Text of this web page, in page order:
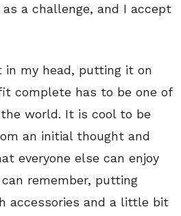
a challenge, and I accept
in my head, putting it on
complete has to be one of
world. It is cool to be
an initial thought and
everyone else can enjoy
remember, putting
accessories and a little bit